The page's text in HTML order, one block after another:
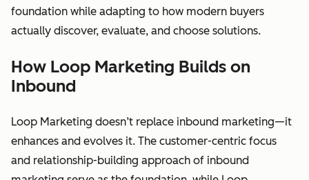
foundation while adapting to how modern buyers
actually discover, evaluate, and choose solutions.
How Loop Marketing Builds on
Inbound
Loop Marketing doesn’t replace inbound marketing—it
enhances and evolves it. The customer-centric focus
and relationship-building approach of inbound